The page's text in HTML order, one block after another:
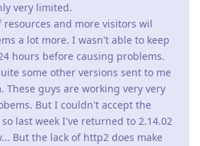
very limited.
and more visitors wil
a lot more. I wasn't able to keep
hours before causing problems.
some other versions sent to me
These guys are working very very
But I couldn't accept the
last week I've returned to 2.14.02
But the lack of http2 does make